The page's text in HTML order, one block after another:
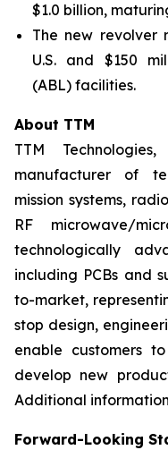
$1.0 billion,
The new revolver
U.S. and $150
(ABL) facilities.
About TTM
TTM
manufacturer of
mission systems,
RF microwave/
technologically
including PCBs and
to-market,
stop design,
enable customers
develop new
Additional
Forward-Looking